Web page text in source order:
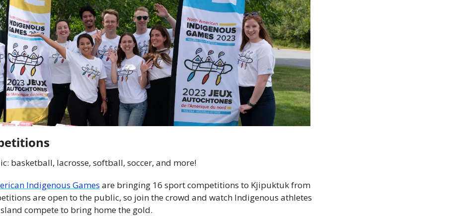
basketball, lacrosse, softball, soccer, and more!
Indigenous Games are bringing 16 sport competitions to Kjipuktuk from
are open to the public, so join the crowd and watch Indigenous athletes
compete to bring home the gold.